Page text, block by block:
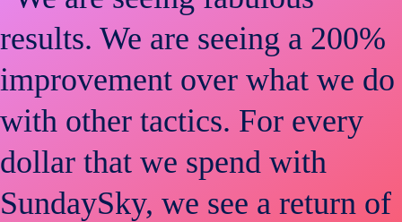
results. We are seeing a 200%
improvement over what we do
with other tactics. For every
dollar that we spend with
SundaySky, we see a return of